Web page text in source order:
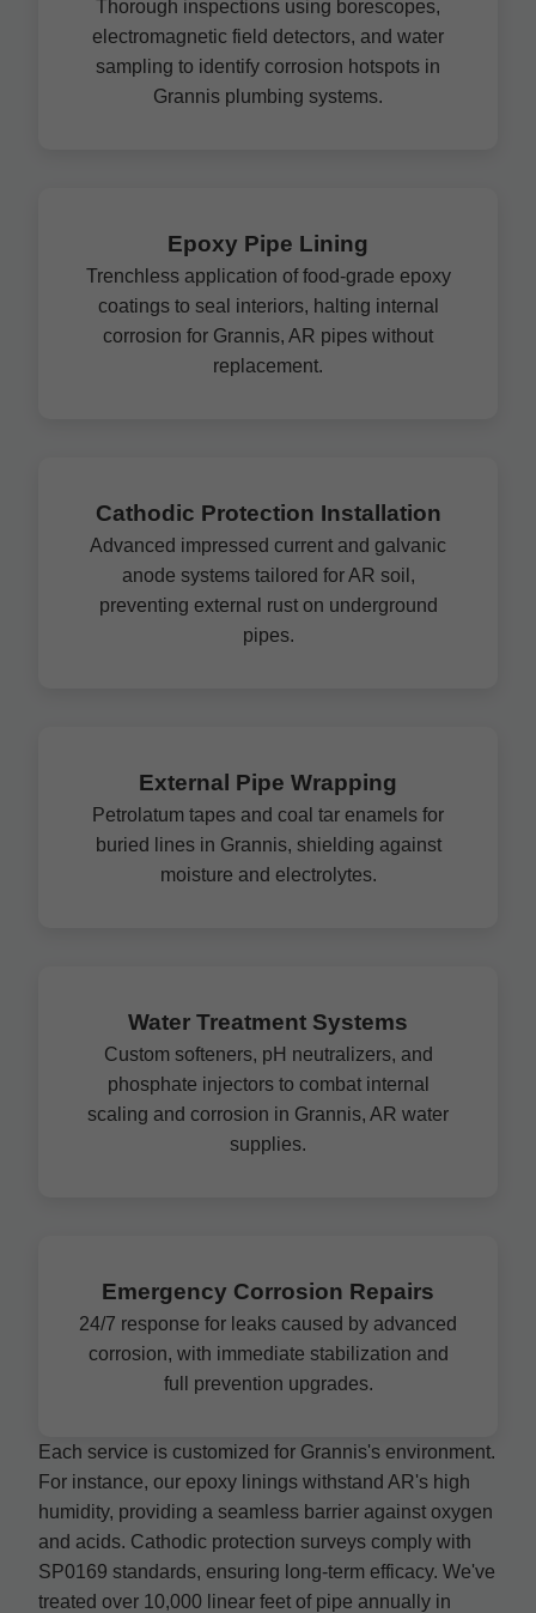
Thorough inspections using borescopes,
electromagnetic field detectors, and water
sampling to identify corrosion hotspots in
Grannis plumbing systems.
Epoxy Pipe Lining
Trenchless application of food-grade epoxy
coatings to seal interiors, halting internal
corrosion for Grannis, AR pipes without
replacement.
Cathodic Protection Installation
Advanced impressed current and galvanic
anode systems tailored for AR soil,
preventing external rust on underground
pipes.
External Pipe Wrapping
Petrolatum tapes and coal tar enamels for
buried lines in Grannis, shielding against
moisture and electrolytes.
Water Treatment Systems
Custom softeners, pH neutralizers, and
phosphate injectors to combat internal
scaling and corrosion in Grannis, AR water
supplies.
Emergency Corrosion Repairs
24/7 response for leaks caused by advanced
corrosion, with immediate stabilization and
full prevention upgrades.
Each service is customized for Grannis's environment.
For instance, our epoxy linings withstand AR's high
humidity, providing a seamless barrier against oxygen
and acids. Cathodic protection surveys comply with
SP0169 standards, ensuring long-term efficacy. We've
treated over 10,000 linear feet of pipe annually in